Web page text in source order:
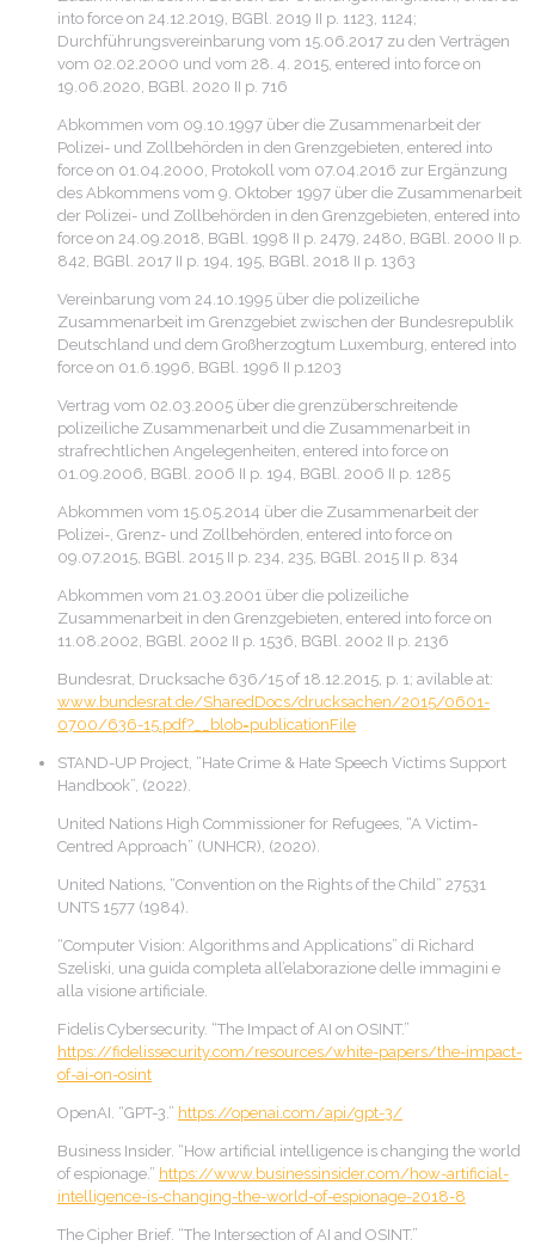
into force on 24.12.2019, BGBl. 2019 II p. 1123, 1124;
Durchführungsvereinbarung vom 15.06.2017 zu den Verträgen
vom 02.02.2000 und vom 28. 4. 2015, entered into force on
19.06.2020, BGBl. 2020 II p. 716
Abkommen vom 09.10.1997 über die Zusammenarbeit der
Polizei- und Zollbehörden in den Grenzgebieten, entered into
force on 01.04.2000, Protokoll vom 07.04.2016 zur Ergänzung
des Abkommens vom 9. Oktober 1997 über die Zusammenarbeit
der Polizei- und Zollbehörden in den Grenzgebieten, entered into
force on 24.09.2018, BGBl. 1998 II p. 2479, 2480, BGBl. 2000 II p.
842, BGBl. 2017 II p. 194, 195, BGBl. 2018 II p. 1363
Vereinbarung vom 24.10.1995 über die polizeiliche
Zusammenarbeit im Grenzgebiet zwischen der Bundesrepublik
Deutschland und dem Großherzogtum Luxemburg, entered into
force on 01.6.1996, BGBl. 1996 II p.1203
Vertrag vom 02.03.2005 über die grenzüberschreitende
polizeiliche Zusammenarbeit und die Zusammenarbeit in
strafrechtlichen Angelegenheiten, entered into force on
01.09.2006, BGBl. 2006 II p. 194, BGBl. 2006 II p. 1285
Abkommen vom 15.05.2014 über die Zusammenarbeit der
Polizei-, Grenz- und Zollbehörden, entered into force on
09.07.2015, BGBl. 2015 II p. 234, 235, BGBl. 2015 II p. 834
Abkommen vom 21.03.2001 über die polizeiliche
Zusammenarbeit in den Grenzgebieten, entered into force on
11.08.2002, BGBl. 2002 II p. 1536, BGBl. 2002 II p. 2136
Bundesrat, Drucksache 636/15 of 18.12.2015, p. 1; avilable at:
www.bundesrat.de/SharedDocs/drucksachen/2015/0601-
0700/636-15.pdf?__blob=publicationFile
STAND-UP Project, “Hate Crime & Hate Speech Victims Support
Handbook”, (2022).
United Nations High Commissioner for Refugees, “A Victim-
Centred Approach” (UNHCR), (2020).
United Nations, “Convention on the Rights of the Child” 27531
UNTS 1577 (1984).
“Computer Vision: Algorithms and Applications” di Richard
Szeliski, una guida completa all’elaborazione delle immagini e
alla visione artificiale.
Fidelis Cybersecurity. “The Impact of AI on OSINT.”
https://fidelissecurity.com/resources/white-papers/the-impact-
of-ai-on-osint
OpenAI. “GPT-3.” https://openai.com/api/gpt-3/
Business Insider. “How artificial intelligence is changing the world
of espionage.” https://www.businessinsider.com/how-artificial-
intelligence-is-changing-the-world-of-espionage-2018-8
The Cipher Brief. “The Intersection of AI and OSINT.”